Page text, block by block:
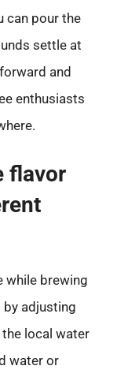
can pour the
settle at
and
enthusiasts
flavor
while brewing
by adjusting
local water
water or